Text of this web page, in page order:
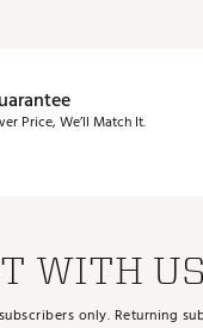
Price, We’ll Match It.
WITH
only. Returning